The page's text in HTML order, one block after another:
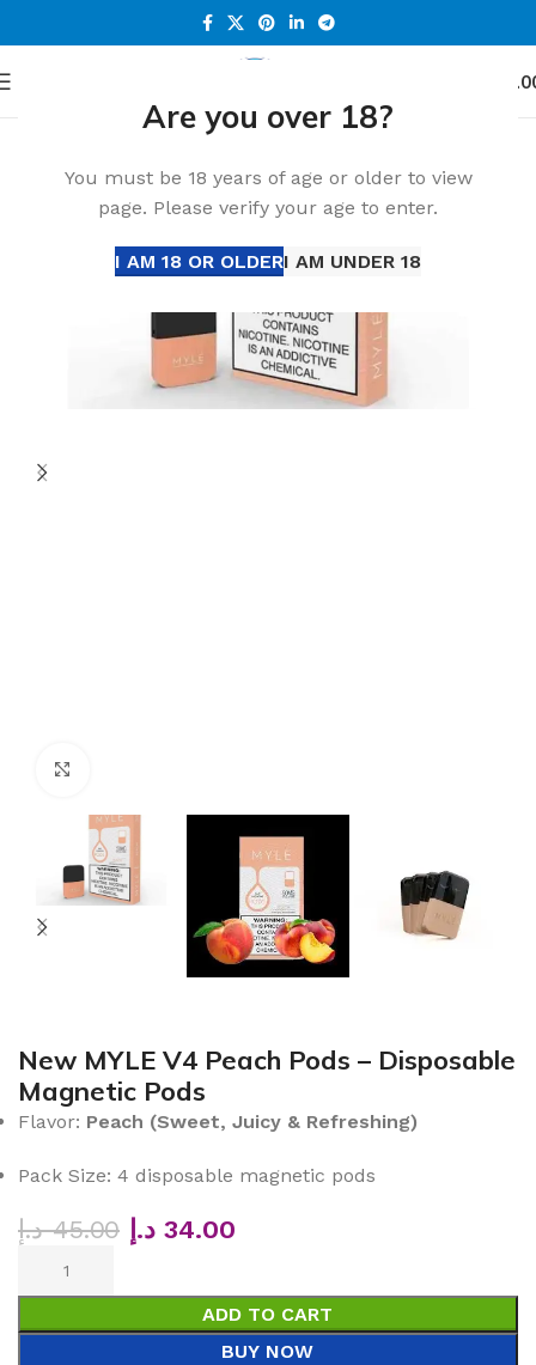
Are you over 18?
You must be 18 years of age or older to view
page. Please verify your age to enter.
I AM 18 OR OLDERI AM UNDER 18
New MYLE V4 Peach Pods – Disposable
Magnetic Pods
Flavor: Peach (Sweet, Juicy & Refreshing)
Pack Size: 4 disposable magnetic pods
45.00 د.إ 34.00 د.إ
ADD TO CART
BUY NOW